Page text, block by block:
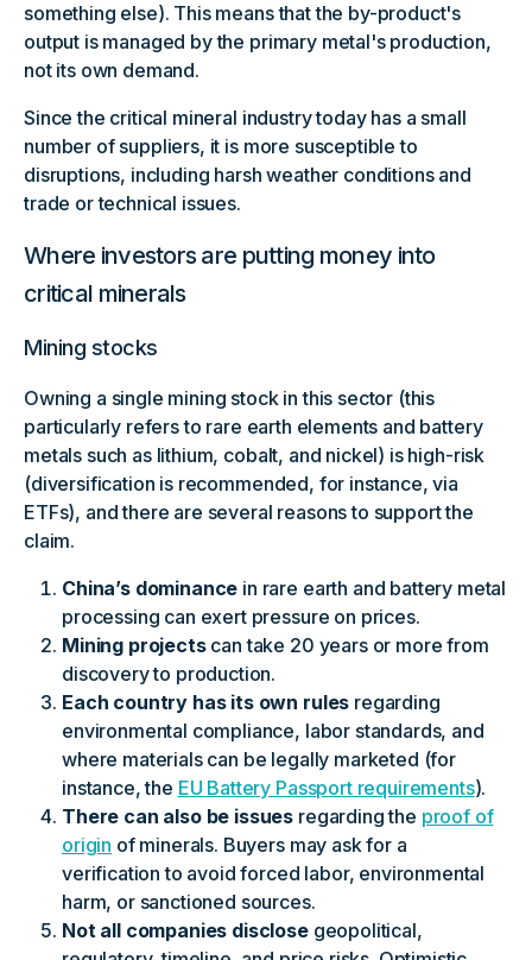
something else). This means that the by-product's
output is managed by the primary metal's production,
not its own demand.
Since the critical mineral industry today has a small
number of suppliers, it is more susceptible to
disruptions, including harsh weather conditions and
trade or technical issues.
Where investors are putting money into
critical minerals
Mining stocks
Owning a single mining stock in this sector (this
particularly refers to rare earth elements and battery
metals such as lithium, cobalt, and nickel) is high-risk
(diversification is recommended, for instance, via
ETFs), and there are several reasons to support the
claim.
China’s dominance in rare earth and battery metal
processing can exert pressure on prices.
Mining projectscan take 20 years or more from
discovery to production.
Each country has its own rules regarding
environmental compliance, labor standards, and
where materials can be legally marketed (for
instance, the EU Battery Passport requirements).
There can also be issues regarding the proof of
origin of minerals. Buyers may ask for a
verification to avoid forced labor, environmental
harm, or sanctioned sources.
Not all companies disclosegeopolitical,